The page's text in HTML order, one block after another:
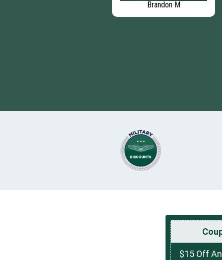
Brandon M
$15 Off